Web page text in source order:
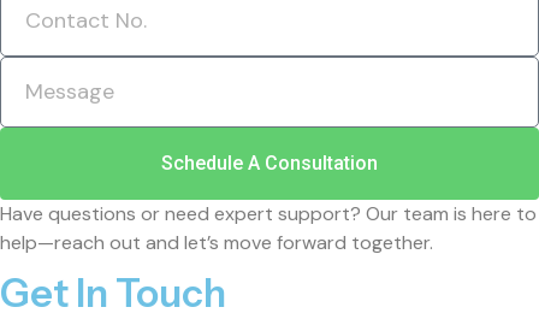
Schedule A Consultation
Have questions or need expert support? Our team is here to
help—reach out and let’s move forward together.
Get In Touch